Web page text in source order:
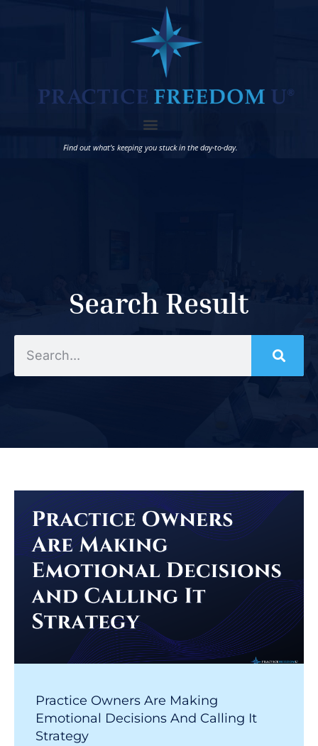
Find out what’s keeping you stuck in the day-to-day.
Search Result
Practice Owners Are Making
Emotional Decisions And Calling It
Strategy